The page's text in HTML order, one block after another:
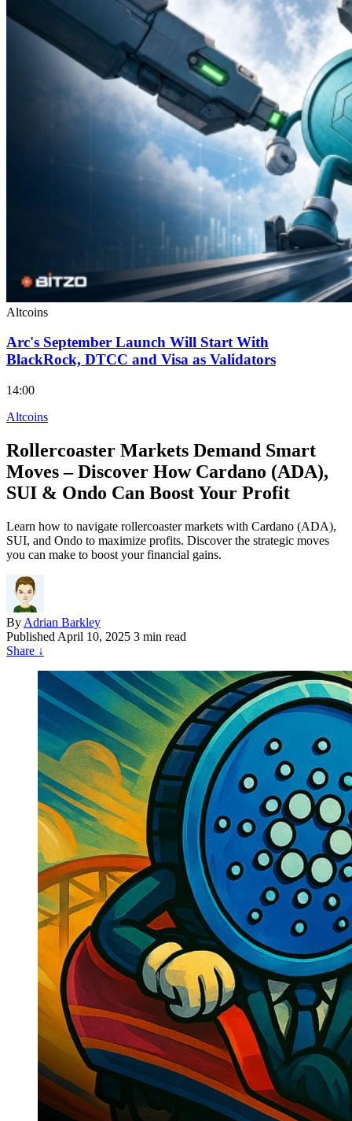
Altcoins
Arc's September Launch Will Start With
BlackRock, DTCC and Visa as Validators
14:00
Altcoins
Rollercoaster Markets Demand Smart
Moves – Discover How Cardano (ADA),
SUI & Ondo Can Boost Your Profit
Learn how to navigate rollercoaster markets with Cardano (ADA),
SUI, and Ondo to maximize profits. Discover the strategic moves
you can make to boost your financial gains.
By Adrian Barkley
Published April 10, 2025 3 min read
Share ↓